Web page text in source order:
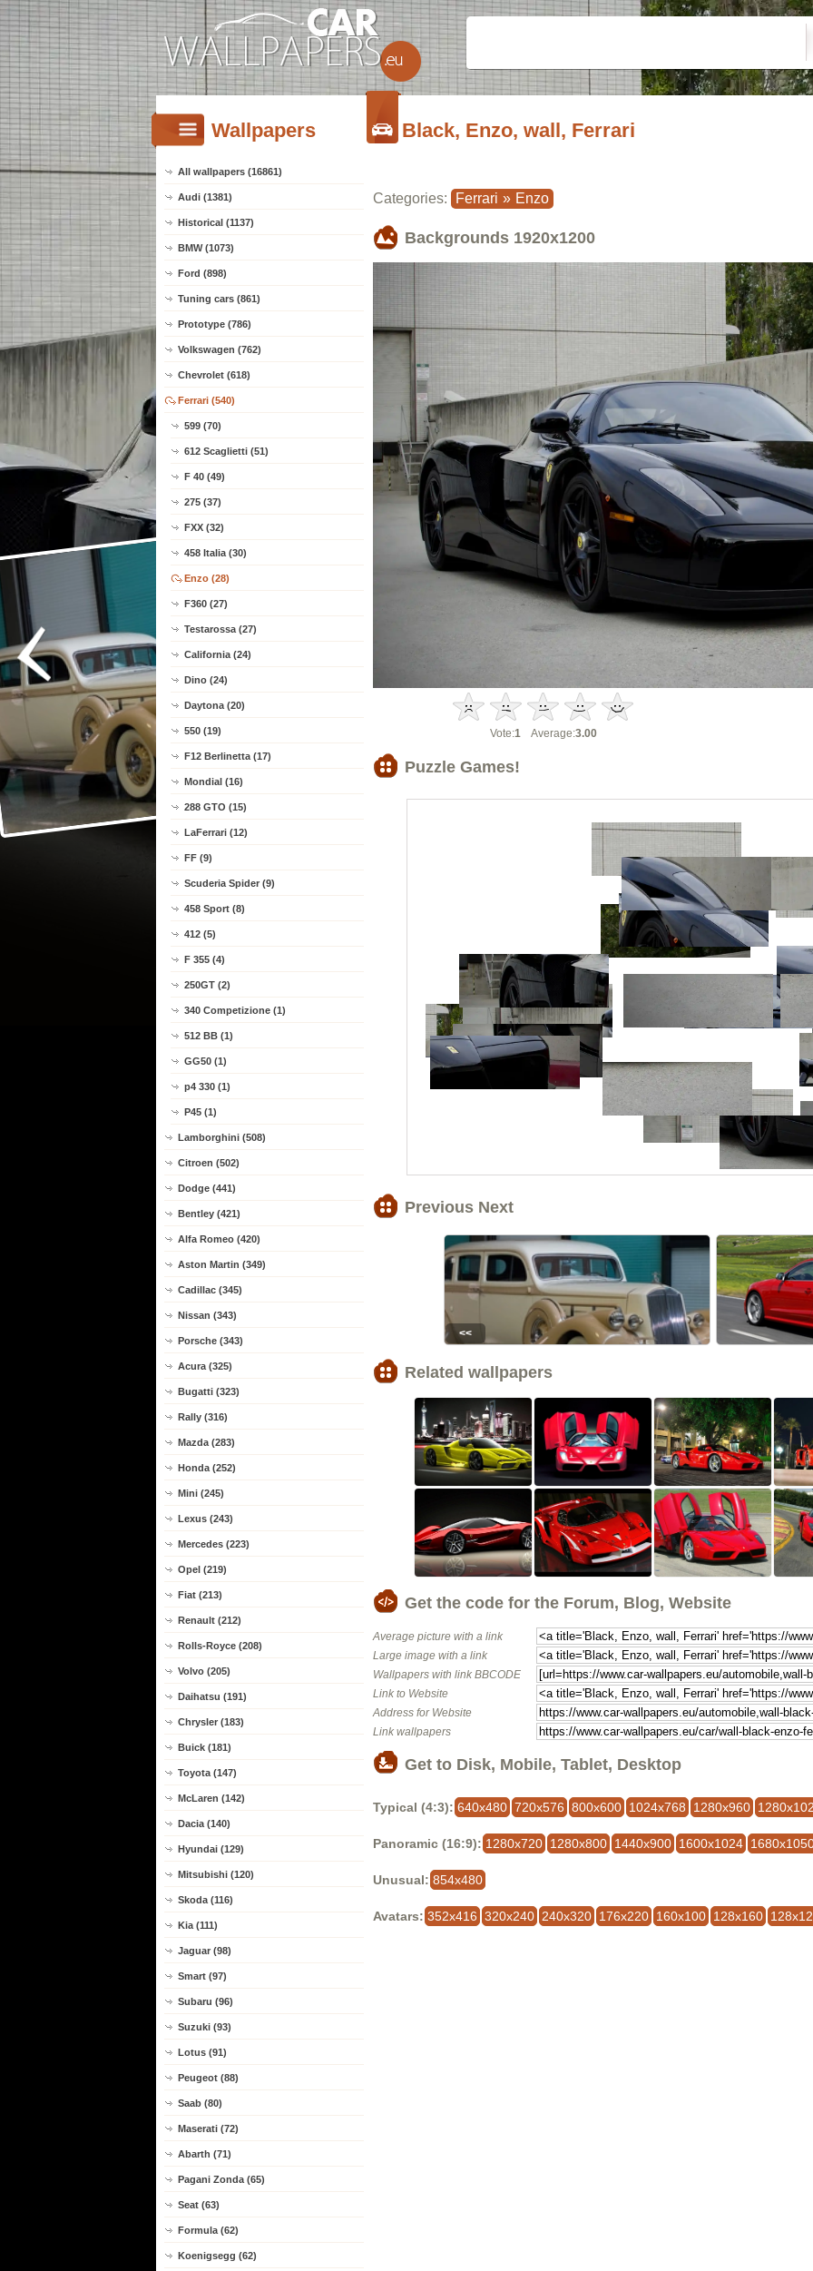
Wallpapers
All wallpapers (16861)
Audi (1381)
Historical (1137)
BMW (1073)
Ford (898)
Tuning cars (861)
Prototype (786)
Volkswagen (762)
Chevrolet (618)
Ferrari (540)
599 (70)
612 Scaglietti (51)
F 40 (49)
275 (37)
FXX (32)
458 Italia (30)
Enzo (28)
F360 (27)
Testarossa (27)
California (24)
Dino (24)
Daytona (20)
550 (19)
F12 Berlinetta (17)
Mondial (16)
288 GTO (15)
LaFerrari (12)
FF (9)
Scuderia Spider (9)
458 Sport (8)
412 (5)
F 355 (4)
250GT (2)
340 Competizione (1)
512 BB (1)
GG50 (1)
p4 330 (1)
P45 (1)
Lamborghini (508)
Citroen (502)
Dodge (441)
Bentley (421)
Alfa Romeo (420)
Aston Martin (349)
Cadillac (345)
Nissan (343)
Porsche (343)
Acura (325)
Bugatti (323)
Rally (316)
Mazda (283)
Honda (252)
Mini (245)
Lexus (243)
Mercedes (223)
Opel (219)
Fiat (213)
Renault (212)
Rolls-Royce (208)
Volvo (205)
Daihatsu (191)
Chrysler (183)
Buick (181)
Toyota (147)
McLaren (142)
Dacia (140)
Hyundai (129)
Mitsubishi (120)
Skoda (116)
Kia (111)
Jaguar (98)
Smart (97)
Subaru (96)
Suzuki (93)
Lotus (91)
Peugeot (88)
Saab (80)
Maserati (72)
Abarth (71)
Pagani Zonda (65)
Seat (63)
Formula (62)
Koenigsegg (62)
Black, Enzo, wall, Ferrari
Categories: Ferrari » Enzo
Backgrounds 1920x1200
Vote:1 Average:3.00
Puzzle Games!
Previous Next
<<
Related wallpapers
Get the code for the Forum, Blog, Website
Average picture with a link
Large image with a link
Wallpapers with link BBCODE
Link to Website
Address for Website
Link wallpapers
Get to Disk, Mobile, Tablet, Desktop
Typical (4:3): 640x480 720x576 800x600 1024x768 1280x960
Panoramic (16:9): 1280x720 1280x800 1440x900 1600x1024
Unusual: 854x480
Avatars: 352x416 320x240 240x320 176x220 160x100 128x160